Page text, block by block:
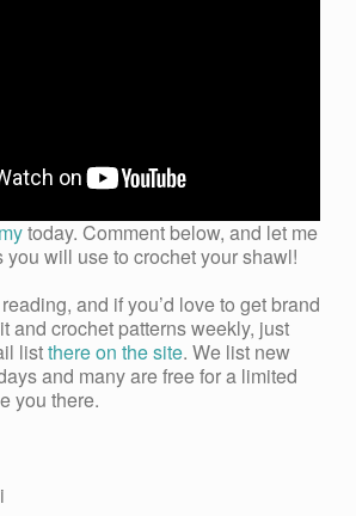
today. Comment below, and let me
you will use to crochet your shawl!
and if you’d love to get brand
and crochet patterns weekly, just
listthere on the site. We list new
and many are free for a limited
you there.